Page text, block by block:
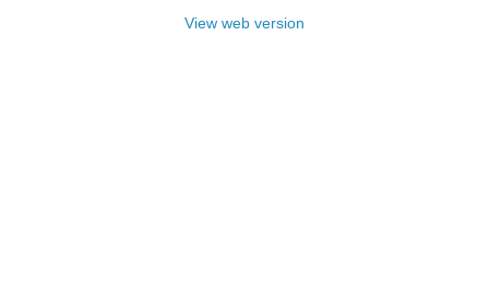
View web version